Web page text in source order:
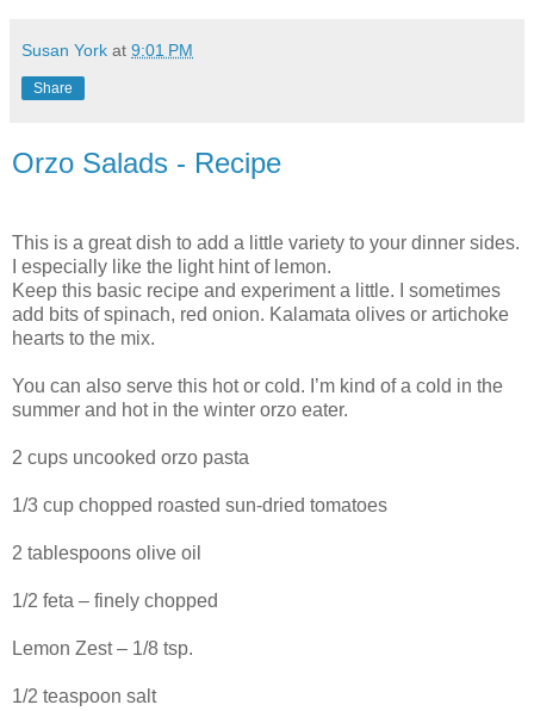
Susan York at 9:01 PM
Share
Orzo Salads - Recipe
This is a great dish to add a little variety to your dinner sides.
I especially like the light hint of lemon.
Keep this basic recipe and experiment a little. I sometimes
add bits of spinach, red onion. Kalamata olives or artichoke
hearts to the mix.
You can also serve this hot or cold. I’m kind of a cold in the
summer and hot in the winter orzo eater.
2 cups uncooked orzo pasta
1/3 cup chopped roasted sun-dried tomatoes
2 tablespoons olive oil
1/2 feta – finely chopped
Lemon Zest – 1/8 tsp.
1/2 teaspoon salt